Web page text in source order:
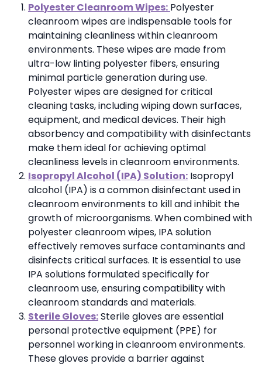
Polyester Cleanroom Wipes: Polyester
cleanroom wipes are indispensable tools for
maintaining cleanliness within cleanroom
environments. These wipes are made from
ultra-low linting polyester fibers, ensuring
minimal particle generation during use.
Polyester wipes are designed for critical
cleaning tasks, including wiping down surfaces,
equipment, and medical devices. Their high
absorbency and compatibility with disinfectants
make them ideal for achieving optimal
cleanliness levels in cleanroom environments.
Isopropyl Alcohol (IPA) Solution: Isopropyl
alcohol (IPA) is a common disinfectant used in
cleanroom environments to kill and inhibit the
growth of microorganisms. When combined with
polyester cleanroom wipes, IPA solution
effectively removes surface contaminants and
disinfects critical surfaces. It is essential to use
IPA solutions formulated specifically for
cleanroom use, ensuring compatibility with
cleanroom standards and materials.
Sterile Gloves:Sterile gloves are essential
personal protective equipment (PPE) for
personnel working in cleanroom environments.
These gloves provide a barrier against